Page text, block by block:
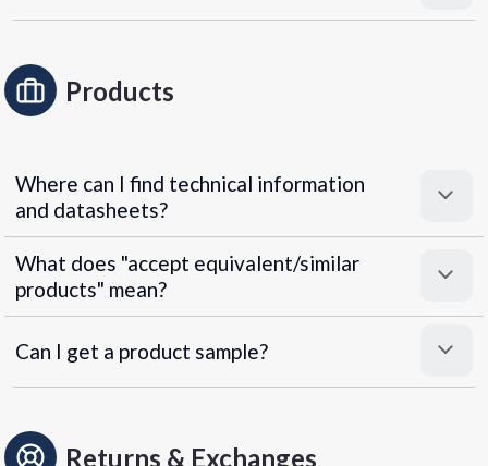
Products
Where can I find technical information
and datasheets?
What does "accept equivalent/similar
products" mean?
Can I get a product sample?
Returns & Exchanges